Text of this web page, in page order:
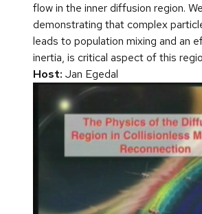
flow in the inner diffusion region.
demonstrating that complex
leads to population mixing and an
inertia, is critical aspect of this
Host: Jan Egedal